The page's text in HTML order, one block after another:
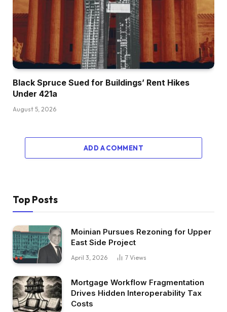
Black Spruce Sued for Buildings’ Rent Hikes
Under 421a
August 5, 2026
ADD A COMMENT
Top Posts
Moinian Pursues Rezoning for Upper
East Side Project
April 3, 2026 7 Views
Mortgage Workflow Fragmentation
Drives Hidden Interoperability Tax
Costs